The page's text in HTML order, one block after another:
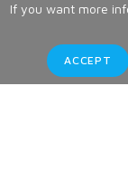
If you want more
ACCEPT